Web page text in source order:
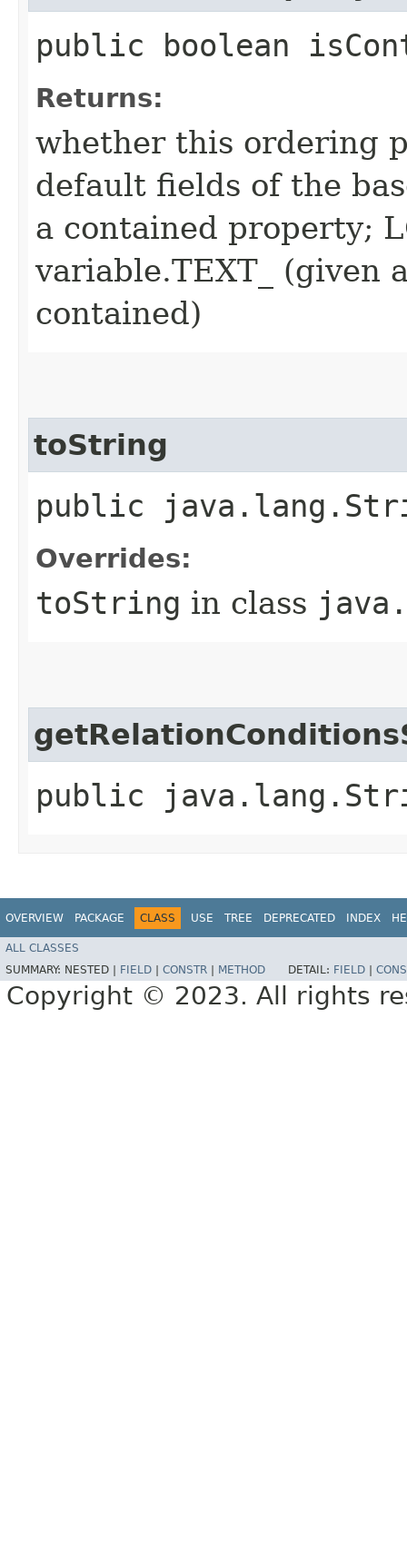
public boolean
Returns:
whether this ordering
default fields of the
a contained property;
variable.TEXT_ (given
contained)
toString
public
Overrides:
toString in class
public
OVERVIEW PACKAGE CLASS USE TREE DEPRECATED INDEX
ALL CLASSES
SUMMARY: NESTED | FIELD CONSTR METHOD DETAIL: FIELD
Copyright © 2023. All rights